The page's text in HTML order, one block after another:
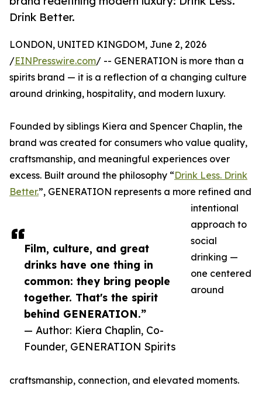
Drink Better.
Film, culture, and great
drinks have one thing in
common: they bring people
together. That's the spirit
behind GENERATION.”
— Author: Kiera Chaplin, Co-
Founder, GENERATION Spirits
LONDON, UNITED KINGDOM, June 2, 2026
/EINPresswire.com/ -- GENERATION is more than a
spirits brand — it is a reflection of a changing culture
around drinking, hospitality, and modern luxury.
Founded by siblings Kiera and Spencer Chaplin, the
brand was created for consumers who value quality,
craftsmanship, and meaningful experiences over
excess. Built around the philosophy “Drink Less. Drink
Better.”, GENERATION represents a more refined and
intentional
approach to
social
drinking —
one centered
around
craftsmanship, connection, and elevated moments.